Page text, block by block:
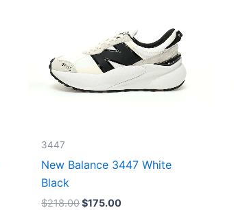
3447
New Balance 3447 White
Black
$218.00$175.00